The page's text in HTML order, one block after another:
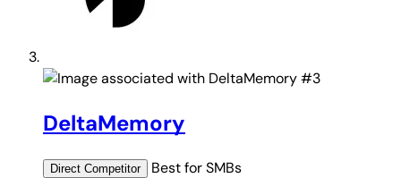
#3
DeltaMemory
Direct Competitor Best forSMBs